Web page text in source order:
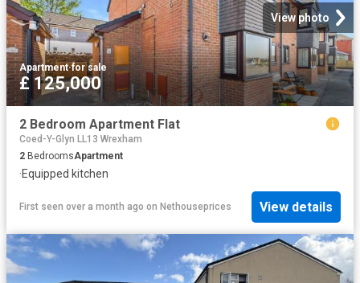
View photo
Apartment·for sale
£ 125,000
2 Bedroom Apartment Flat
Coed-Y-Glyn LL13 Wrexham
2 BedroomsApartment
·Equipped kitchen
First seen over a month ago on Nethouseprices View details